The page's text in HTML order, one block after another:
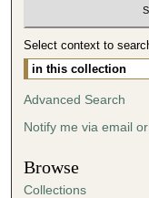
Select context to
Advanced Search
Notify me via email or
Browse
Collections